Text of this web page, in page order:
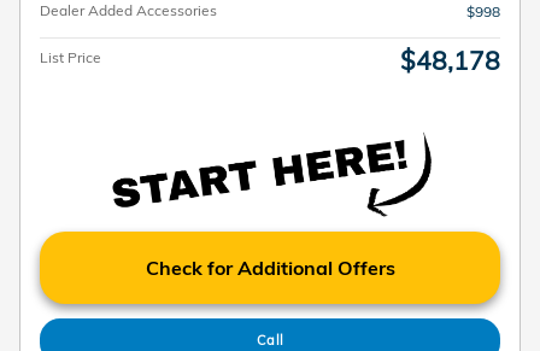
Dealer Added Accessories
$998
List Price $48,178
Check for Additional Offers
Call